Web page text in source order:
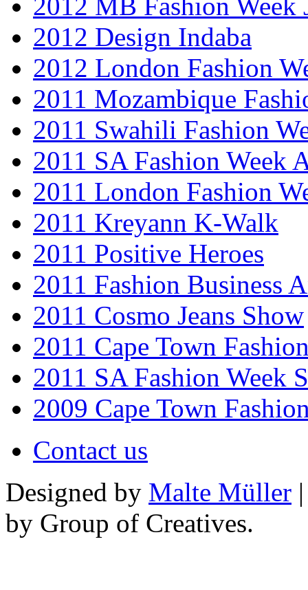
2012 Design Indaba
2012 London Fashion
2011 Mozambique
2011 Swahili Fashion
2011 SA Fashion Week
2011 London Fashion
2011 Kreyann K-Walk
2011 Positive Heroes
2011 Fashion Business
2011 Cosmo Jeans Show
2011 Cape Town
2011 SA Fashion Week
2009 Cape Town
Contact us
Designed by Malte Müller
by Group of Creatives.